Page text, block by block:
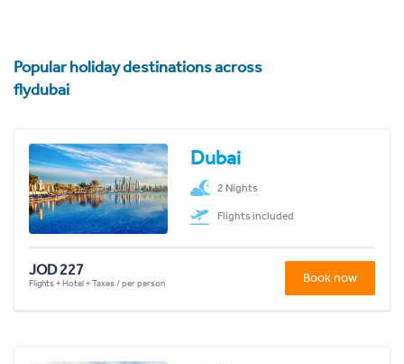
Popular holiday destinations across
flydubai
Dubai
2 Nights
Flights included
JOD 227
Flights + Hotel + Taxes / per person Book now